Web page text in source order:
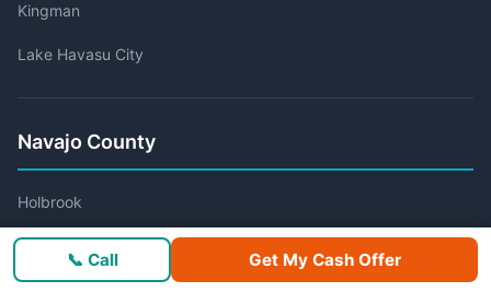
Kingman
Lake Havasu City
Navajo County
Holbrook
Show Low
📞 Call Get My Cash Offer